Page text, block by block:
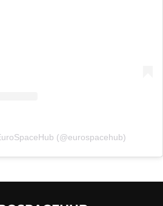
(@eurospacehub)